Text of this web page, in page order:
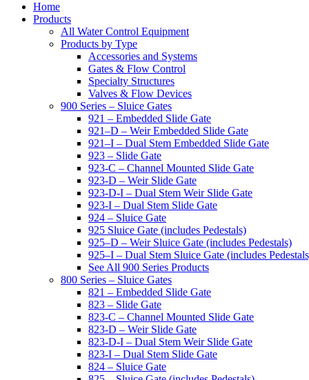
Home
Products
All Water Control Equipment
Products by Type
Accessories and Systems
Gates & Flow Control
Specialty Structures
Valves & Flow Devices
900 Series – Sluice Gates
921 – Embedded Slide Gate
921–D – Weir Embedded Slide Gate
921–I – Dual Stem Embedded Slide Gate
923 – Slide Gate
923-C – Channel Mounted Slide Gate
923-D – Weir Slide Gate
923-D-I – Dual Stem Weir Slide Gate
923-I – Dual Stem Slide Gate
924 – Sluice Gate
925 Sluice Gate (includes Pedestals)
925–D – Weir Sluice Gate (includes Pedestals)
925–I – Dual Stem Sluice Gate (includes
See All 900 Series Products
800 Series – Sluice Gates
821 – Embedded Slide Gate
823 – Slide Gate
823-C – Channel Mounted Slide Gate
823-D – Weir Slide Gate
823-D-I – Dual Stem Weir Slide Gate
823-I – Dual Stem Slide Gate
824 – Sluice Gate